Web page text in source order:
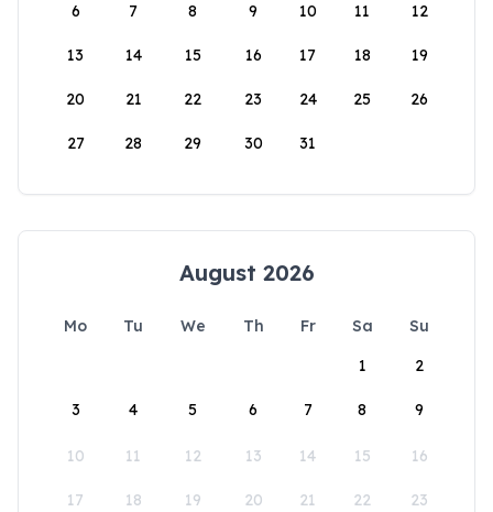
6 7 8 9 10 11 12
13 14 15 16 17 18 19
20 21 22 23 24 25 26
27 28 29 30 31
August 2026
Mo Tu We Th Fr Sa
Su
1
2
3 4 5 6 7 8 9
10 11 12 13 14 15 16
17 18 19 20 21 22 23